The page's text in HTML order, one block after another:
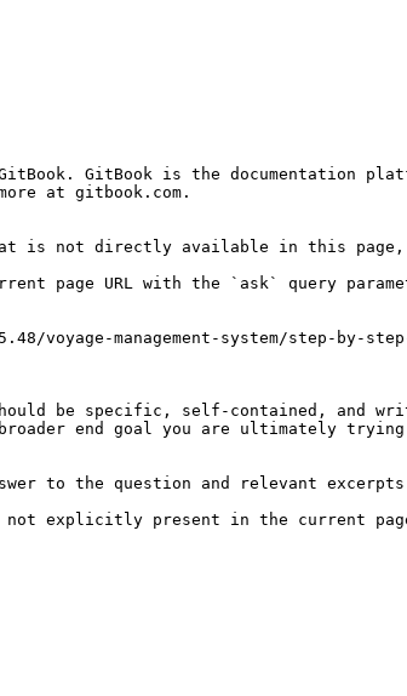
GitBook is the documentation
at gitbook.com.
is not directly available in this page,
page URL with the `ask` query
voyage-management-system/step-
be specific, self-contained, and
end goal you are ultimately
to the question and relevant excerpts
is not explicitly present in the current